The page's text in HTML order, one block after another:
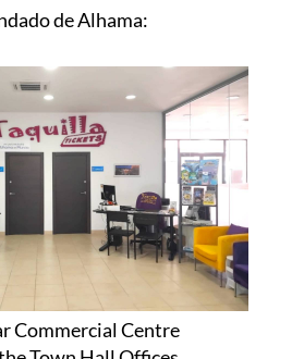
de Alhama:
Commercial Centre